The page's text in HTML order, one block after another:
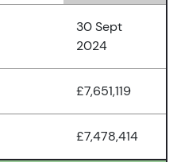
30 Sept
2024
£7,651,119
£7,478,414